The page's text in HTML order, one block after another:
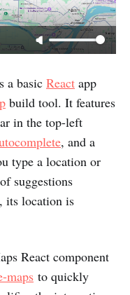
a basic React app
build tool. It features
in the top-left
, and a
type a location or
suggestions
its location is
React component
maps to quickly